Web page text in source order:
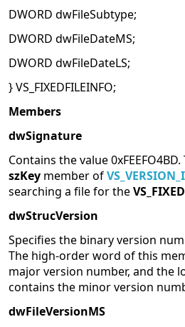
DWORD dwFileSubtype;
DWORD dwFileDateMS;
DWORD dwFileDateLS;
} VS_FIXEDFILEINFO;
Members
dwSignature
Contains the value
szKey member of
searching a file for the
dwStrucVersion
Specifies the binary version
The high-order word of this
major version number, and the
contains the minor version
dwFileVersionMS